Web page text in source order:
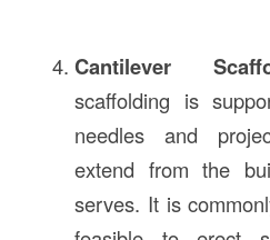
Cantilever
scaffolding is
needles and
extend from the
serves. It is